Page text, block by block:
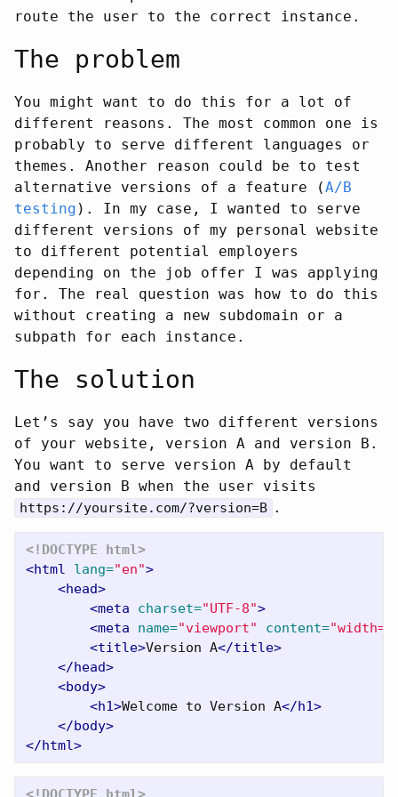
route the user to the correct instance.
The problem
You might want to do this for a lot of
different reasons. The most common one is
probably to serve different languages or
themes. Another reason could be to test
alternative versions of a feature (A/B
testing ). In my case, I wanted to serve
different versions of my personal website
to different potential employers
depending on the job offer I was applying
for. The real question was how to do this
without creating a new subdomain or a
subpath for each instance.
The solution
Let’s say you have two different versions
of your website, version A and version B.
You want to serve version A by default
and version B when the user visits
https://yoursite.com/?version=B .
<!DOCTYPE html>
<html
lang="en">
<head>
<meta
charset="UTF-8">
<meta
name="viewport" content=
<title>Version A</title>
</head>
<body>
<h1>Welcome to Version A</h1>
</body>
</html>